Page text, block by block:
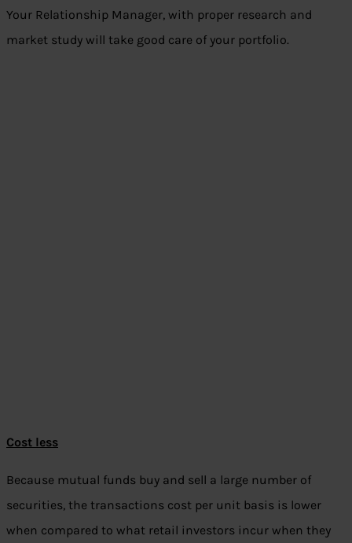
Your Relationship Manager, with proper research and
market study will take good care of your portfolio.
Cost less
Because mutual funds buy and sell a large number of
securities, the transactions cost per unit basis is lower
when compared to what retail investors incur when they